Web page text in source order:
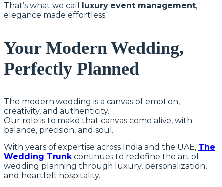
That’s what we call luxury event management,
elegance made effortless.
Your Modern Wedding,
Perfectly Planned
The modern wedding is a canvas of emotion,
creativity, and authenticity.
Our role is to make that canvas come alive, with
balance, precision, and soul.
With years of expertise across India and the UAE, The
Wedding Trunkcontinues to redefine the art of
wedding planning through luxury, personalization,
and heartfelt hospitality.